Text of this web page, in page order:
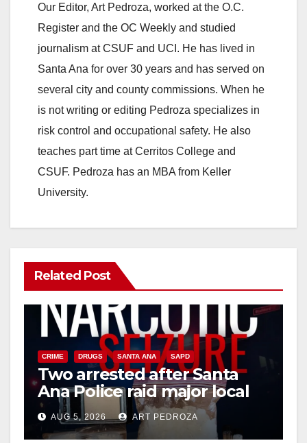
Our Editor, Art Pedroza, worked at the O.C.
Register and the OC Weekly and studied
journalism at CSUF and UCI. He has lived in
Santa Ana for over 30 years and has served on
several city and county commissions. When he
is not writing or editing Pedroza specializes in
risk control and occupational safety. He also
teaches part time at Cerritos College and
CSUF. Pedroza has an MBA from Keller
University.
Related Post
CRIME DRUGS SANTA ANA SAPD
Two arrested after Santa
Ana Police raid major local
drug hub
AUG 5, 2026 ART PEDROZA